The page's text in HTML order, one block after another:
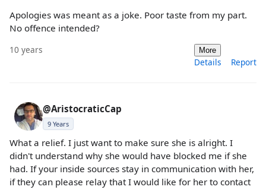
Apologies was meant as a joke. Poor taste from my part.
No offence intended?
10 years More
Details Report
@AristocraticCap
9 Years
What a relief. I just want to make sure she is alright. I
didn't understand why she would have blocked me if she
had. If your inside sources stay in communication with her,
if they can please relay that I would like for her to contact